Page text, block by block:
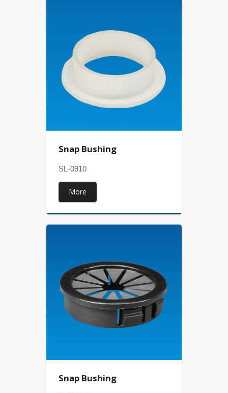
Snap Bushing
SL-0910
More
Snap Bushing